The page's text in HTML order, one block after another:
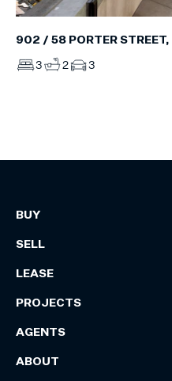
902 / 58 PORTER STREET,
3 2 3
BUY
SELL
LEASE
PROJECTS
AGENTS
ABOUT